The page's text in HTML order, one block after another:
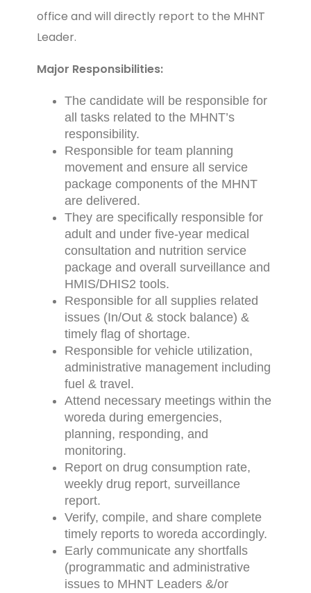
office and will directly report to the MHNT
Leader.
Major Responsibilities:
The candidate will be responsible for
all tasks related to the MHNT’s
responsibility.
Responsible for team planning
movement and ensure all service
package components of the MHNT
are delivered.
They are specifically responsible for
adult and under five-year medical
consultation and nutrition service
package and overall surveillance and
HMIS/DHIS2 tools.
Responsible for all supplies related
issues (In/Out & stock balance) &
timely flag of shortage.
Responsible for vehicle utilization,
administrative management including
fuel & travel.
Attend necessary meetings within the
woreda during emergencies,
planning, responding, and
monitoring.
Report on drug consumption rate,
weekly drug report, surveillance
report.
Verify, compile, and share complete
timely reports to woreda accordingly.
Early communicate any shortfalls
(programmatic and administrative
issues to MHNT Leaders &/or